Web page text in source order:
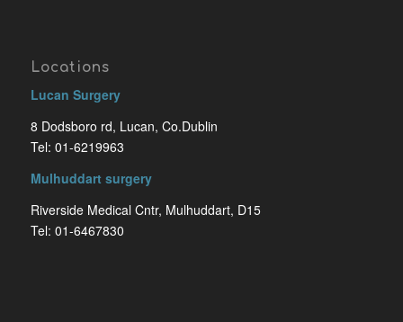
Locations
Lucan Surgery
8 Dodsboro rd, Lucan, Co.Dublin
Tel: 01-6219963
Mulhuddart surgery
Riverside Medical Cntr, Mulhuddart, D15
Tel: 01-6467830